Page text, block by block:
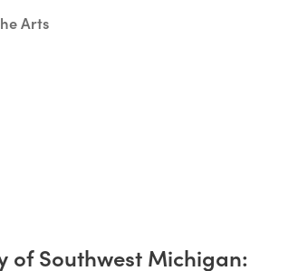
Arts
of Southwest Michigan: